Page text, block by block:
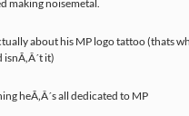
making noisemetal.
about his MP logo tattoo (thats
it)
heÃ‚Â´s all dedicated to MP